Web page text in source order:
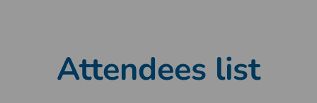
Attendees list